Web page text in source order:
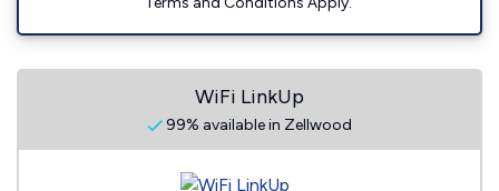
WiFi LinkUp
99% available in Zellwood